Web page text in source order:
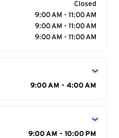
Closed
9:00 AM - 11:00 AM
9:00 AM - 11:00 AM
9:00 AM - 11:00 AM
9:00 AM - 4:00 AM
9:00 AM - 10:00 PM